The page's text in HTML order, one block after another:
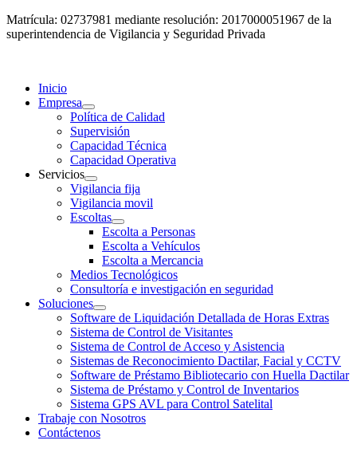
Matrícula: 02737981 mediante resolución: 2017000051967 de la
superintendencia de Vigilancia y Seguridad Privada
Inicio
Empresa
Política de Calidad
Supervisión
Capacidad Técnica
Capacidad Operativa
Servicios
Vigilancia fija
Vigilancia movil
Escoltas
Escolta a Personas
Escolta a Vehículos
Escolta a Mercancia
Medios Tecnológicos
Consultoría e investigación en seguridad
Soluciones
Software de Liquidación Detallada de Horas Extras
Sistema de Control de Visitantes
Sistema de Control de Acceso y Asistencia
Sistemas de Reconocimiento Dactilar, Facial y CCTV
Software de Préstamo Bibliotecario con Huella Dactilar
Sistema de Préstamo y Control de Inventarios
Sistema GPS AVL para Control Satelital
Trabaje con Nosotros
Contáctenos